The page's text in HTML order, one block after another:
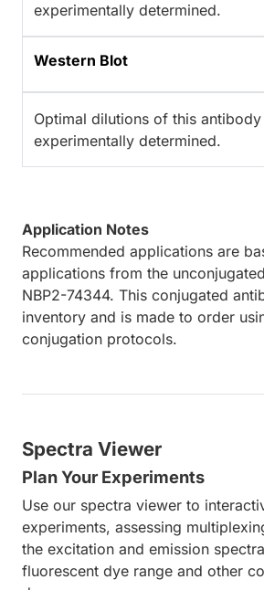
experimentally determined.
Western Blot
Optimal dilutions of this
experimentally determined.
Application Notes
Recommended applications are
applications from the
NBP2-74344. This conjugated
inventory and is made to order
conjugation protocols.
Spectra Viewer
Plan Your Experiments
Use our spectra viewer to
experiments, assessing
the excitation and emission
fluorescent dye range and other